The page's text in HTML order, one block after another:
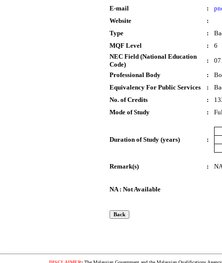
E-mail
:
Website
:
Type
:
MQF Level
:
6
NEC Field (National Education
Code)
:
Professional Body
:
Equivalency For Public Services
:
No. of Credits
:
Mode of Study
:
Duration of Study (years) :
Remark(s) :
NA : Not Available